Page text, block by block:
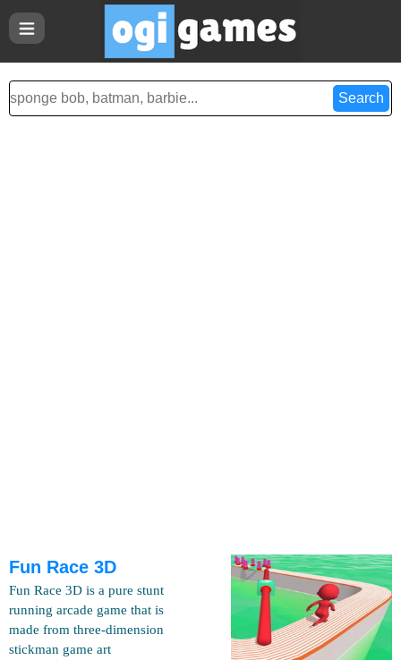
Fun Race 3D
Fun Race 3D is a pure stunt
running arcade game that is
made from three-dimension
stickman game art